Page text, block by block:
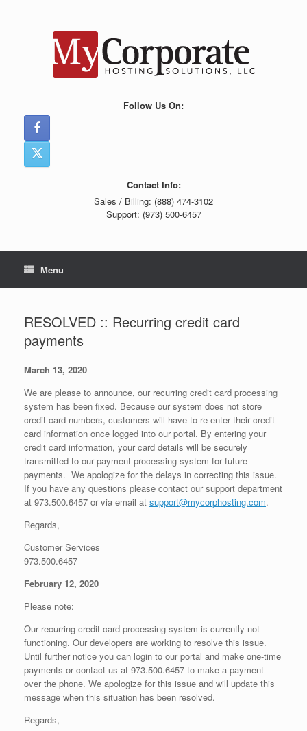
Follow Us On:
Contact Info:
Sales / Billing: (888) 474-3102
Support: (973) 500-6457
Menu
RESOLVED :: Recurring credit card
payments
March 13, 2020
We are please to announce, our recurring credit card processing
system has been fixed. Because our system does not store
credit card numbers, customers will have to re-enter their credit
card information once logged into our portal. By entering your
credit card information, your card details will be securely
transmitted to our payment processing system for future
payments. We apologize for the delays in correcting this issue.
If you have any questions please contact our support department
at 973.500.6457 or via email at support@mycorphosting.com.
Regards,
Customer Services
973.500.6457
February 12, 2020
Please note:
Our recurring credit card processing system is currently not
functioning. Our developers are working to resolve this issue.
Until further notice you can login to our portal and make one-time
payments or contact us at 973.500.6457 to make a payment
over the phone. We apologize for this issue and will update this
message when this situation has been resolved.
Regards,